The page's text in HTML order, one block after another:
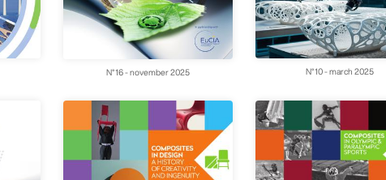
N°16 - november 2025 N°10 - march 2025